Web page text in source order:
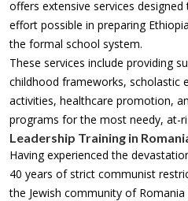
offers extensive services
effort possible in preparing
the formal school system.
These services include providing
childhood frameworks, scholastic
activities, healthcare promotion,
programs for the most needy, at-
Leadership Training in
Having experienced the
40 years of strict communist
the Jewish community of